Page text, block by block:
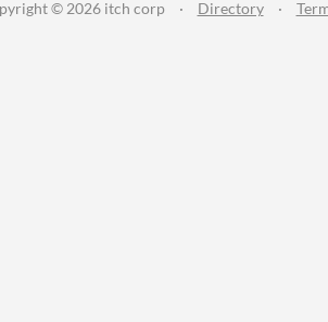
© 2026 itch corp · Directory ·